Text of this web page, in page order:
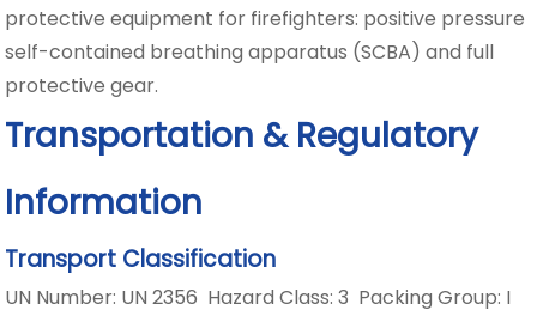
protective equipment for firefighters: positive pressure
self-contained breathing apparatus (SCBA) and full
protective gear.
Transportation & Regulatory
Information
Transport Classification
UN Number: UN 2356 Hazard Class: 3 Packing Group: I